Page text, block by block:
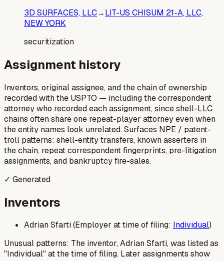
3D SURFACES, LLC→LIT-US CHISUM 21-A, LLC,
NEW YORK
securitization
Assignment history
Inventors, original assignee, and the chain of ownership
recorded with the USPTO — including the correspondent
attorney who recorded each assignment, since shell-LLC
chains often share one repeat-player attorney even when
the entity names look unrelated. Surfaces NPE / patent-
troll patterns: shell-entity transfers, known asserters in
the chain, repeat correspondent fingerprints, pre-litigation
assignments, and bankruptcy fire-sales.
✓ Generated
Inventors
Adrian Sfarti (Employer at time of filing: Individual)
Unusual patterns: The inventor, Adrian Sfarti, was listed as
"Individual" at the time of filing. Later assignments show